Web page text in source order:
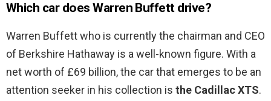
Which car does Warren Buffett drive?
Warren Buffett who is currently the chairman and CEO
of Berkshire Hathaway is a well-known figure. With a
net worth of £69 billion, the car that emerges to be an
attention seeker in his collection is the Cadillac XTS.